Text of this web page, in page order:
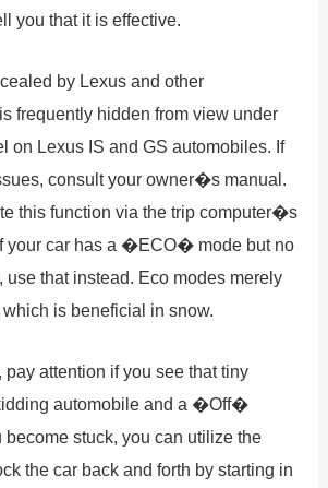
you that it is effective.
by Lexus and other
frequently hidden from view under
on Lexus IS and GS automobiles. If
consult your owner�s manual.
this function via the trip computer�s
your car has a �ECO� mode but no
that instead. Eco modes merely
is beneficial in snow.
pay attention if you see that tiny
automobile and a �Off�
become stuck, you can utilize the
the car back and forth by starting in